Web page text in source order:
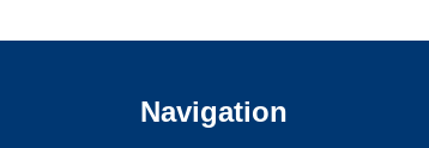
Navigation